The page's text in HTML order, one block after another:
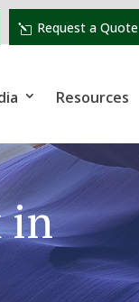
Request a Quote
Resources
in